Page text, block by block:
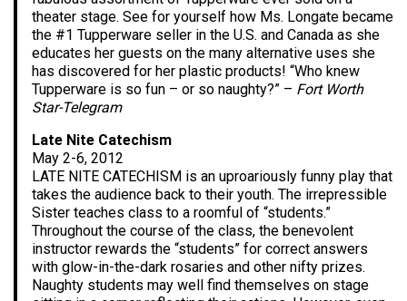
theater stage. See for yourself how Ms. Longate became
the #1 Tupperware seller in the U.S. and Canada as she
educates her guests on the many alternative uses she
has discovered for her plastic products! “Who knew
Tupperware is so fun – or so naughty?” – Fort Worth
Star-Telegram
Late Nite Catechism
May 2-6, 2012
LATE NITE CATECHISM is an uproariously funny play that
takes the audience back to their youth. The irrepressible
Sister teaches class to a roomful of “students.”
Throughout the course of the class, the benevolent
instructor rewards the “students” for correct answers
with glow-in-the-dark rosaries and other nifty prizes.
Naughty students may well find themselves on stage